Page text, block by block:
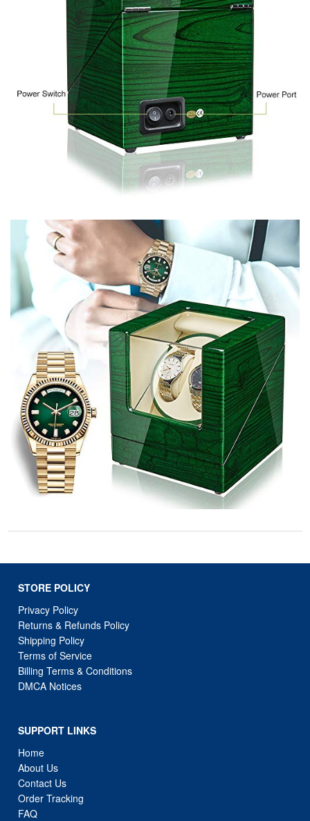
STORE POLICY
Privacy Policy
Returns & Refunds Policy
Shipping Policy
Terms of Service
Billing Terms & Conditions
DMCA Notices
SUPPORT LINKS
Home
About Us
Contact Us
Order Tracking
FAQ